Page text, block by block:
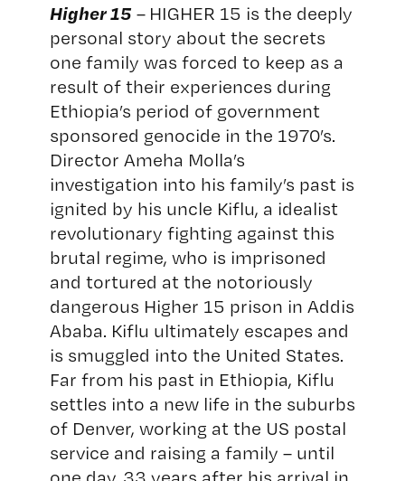
Higher 15– HIGHER 15 is the deeply
personal story about the secrets
one family was forced to keep as a
result of their experiences during
Ethiopia’s period of government
sponsored genocide in the 1970’s.
Director Ameha Molla’s
investigation into his family’s past is
ignited by his uncle Kiflu, a idealist
revolutionary fighting against this
brutal regime, who is imprisoned
and tortured at the notoriously
dangerous Higher 15 prison in Addis
Ababa. Kiflu ultimately escapes and
is smuggled into the United States.
Far from his past in Ethiopia, Kiflu
settles into a new life in the suburbs
of Denver, working at the US postal
service and raising a family – until